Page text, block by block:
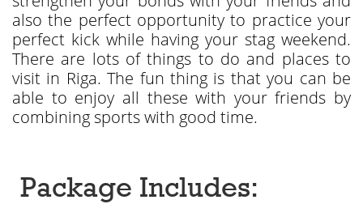
also the perfect opportunity to practice your
perfect kick while having your stag weekend.
There are lots of things to do and places to
visit in Riga. The fun thing is that you can be
able to enjoy all these with your friends by
combining sports with good time.
Package Includes: